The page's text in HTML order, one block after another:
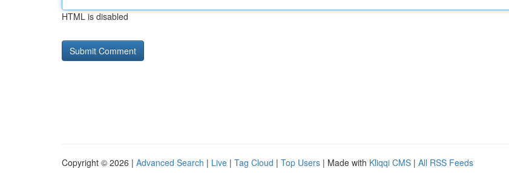
HTML is disabled
Copyright © 2026 | Advanced Search | Live | Tag Cloud | Top Users | Made with Kliqqi CMS | All RSS Feeds